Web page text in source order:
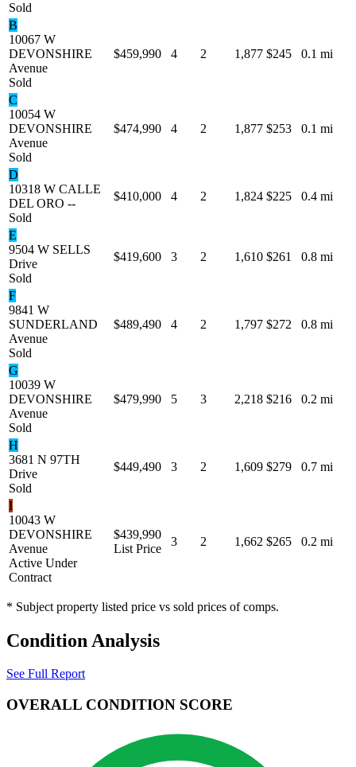
Sold
B
10067 W
DEVONSHIRE
Avenue
Sold
$459,990 4 2 1,877 $245 0.1 mi
C
10054 W
DEVONSHIRE
Avenue
Sold
$474,990 4 2 1,877 $253 0.1 mi
D
10318 W CALLE
DEL ORO --
Sold
$410,000 4 2 1,824 $225 0.4 mi
E
9504 W SELLS
Drive
Sold
$419,600 3 2 1,610 $261 0.8 mi
F
9841 W
SUNDERLAND
Avenue
Sold
$489,490 4 2 1,797 $272 0.8 mi
G
10039 W
DEVONSHIRE
Avenue
Sold
$479,990 5 3 2,218 $216 0.2 mi
H
3681 N 97TH
Drive
Sold
$449,490 3 2 1,609 $279 0.7 mi
I
10043 W
DEVONSHIRE
Avenue
Active Under
Contract
$439,990
List Price
3 2 1,662 $265 0.2 mi
* Subject property listed price vs sold prices of comps.
Condition Analysis
See Full Report
OVERALL CONDITION SCORE